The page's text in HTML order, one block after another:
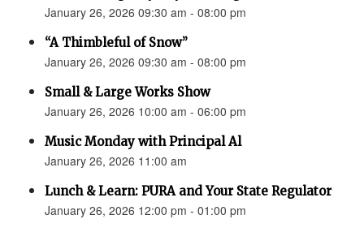
January 26, 2026 09:30 am - 08:00 pm
“A Thimbleful of Snow”
January 26, 2026 09:30 am - 08:00 pm
Small & Large Works Show
January 26, 2026 10:00 am - 06:00 pm
Music Monday with Principal Al
January 26, 2026 11:00 am
Lunch & Learn: PURA and Your State Regulator
January 26, 2026 12:00 pm - 01:00 pm